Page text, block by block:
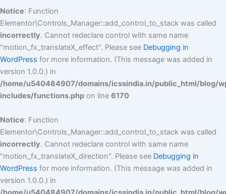
Notice: Function
Elementor\Controls_Manager::add_control_to_stack was called
incorrectly. Cannot redeclare control with same name
"motion_fx_translateX_effect". Please see Debugging in
WordPress for more information. (This message was added in
version 1.0.0.) in
/home/u540484907/domains/icssindia.in/public_html/blog/
includes/functions.php on line 6170
Notice: Function
Elementor\Controls_Manager::add_control_to_stack was called
incorrectly. Cannot redeclare control with same name
"motion_fx_translateX_direction". Please see Debugging in
WordPress for more information. (This message was added in
version 1.0.0.) in